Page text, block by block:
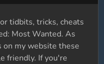
tidbits, tricks, cheats
Most Wanted. As
my website these
friendly. If you're